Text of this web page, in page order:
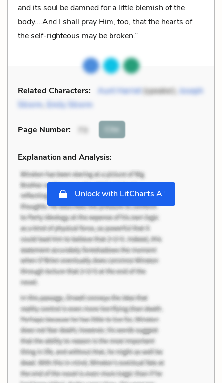
and its soul be damned for a little blemish of the
body….And I shall pray Him, too, that the hearts of
the self-righteous may be broken.”
Related Characters: Aunt Harriet(speaker), Joseph
Strorm, Emily Strorm
Page Number: Cite
Explanation and Analysis:
Unlock with LitCharts A+